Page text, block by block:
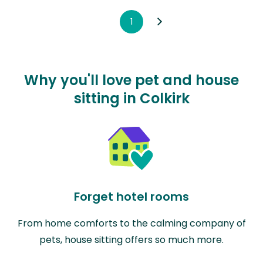
1
Why you'll love pet and house
sitting in Colkirk
Forget hotel rooms
From home comforts to the calming company of
pets, house sitting offers so much more.